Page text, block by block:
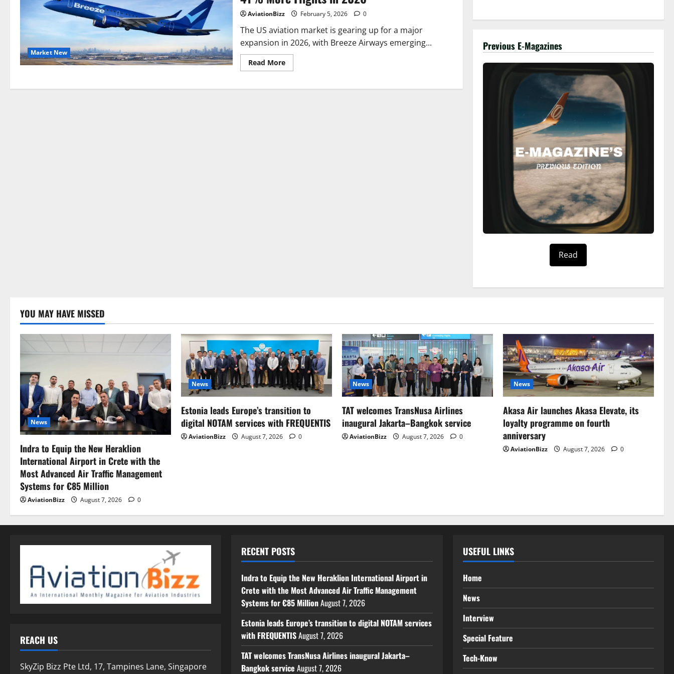
American,
Breeze
Frontier
Expand
Rapidly
Market New
AviationBizz February 5, 2026 0
The US aviation market is gearing up for a major
expansion in 2026, with Breeze Airways emerging...
Read MoreRead
more
Airline
Previous E-Magazines
Read
YOU MAY HAVE MISSED
News
Indra to Equip the New Heraklion
International Airport in Crete with the
Most Advanced Air Traffic Management
Systems for €85 Million
AviationBizz August 7, 2026 0
News
Estonia leads Europe’s transition to
digital NOTAM services with FREQUENTIS
AviationBizz August 7, 2026 0
News
TAT welcomes TransNusa Airlines
inaugural Jakarta–Bangkok service
AviationBizz August 7, 2026 0
News
Akasa Air launches Akasa Elevate, its
loyalty programme on fourth
anniversary
AviationBizz August 7, 2026 0
REACH US
SkyZip Bizz Pte Ltd, 17, Tampines Lane, Singapore
RECENT POSTS
Indra to Equip the New Heraklion International Airport in
Crete with the Most Advanced Air Traffic Management
Systems for €85 MillionAugust 7, 2026
Estonia leads Europe’s transition to digital NOTAM services
with FREQUENTISAugust 7, 2026
TAT welcomes TransNusa Airlines inaugural Jakarta–
Bangkok service August 7, 2026
USEFUL LINKS
Home
News
Interview
Special Feature
Tech-Know